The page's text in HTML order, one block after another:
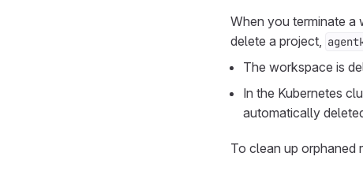
When you terminate a
delete a project,
The workspace is
In the Kubernetes
automatically
To clean up orphaned